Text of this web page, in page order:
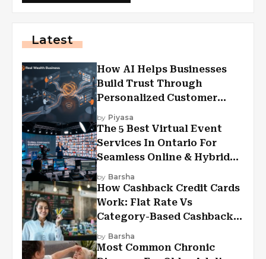
Latest
How AI Helps Businesses
Build Trust Through
Personalized Customer
Experiences?
by Piyasa
The 5 Best Virtual Event
Services In Ontario For
Seamless Online & Hybrid
Experiences
by Barsha
How Cashback Credit Cards
Work: Flat Rate Vs
Category-Based Cashback
Explained
by Barsha
Most Common Chronic